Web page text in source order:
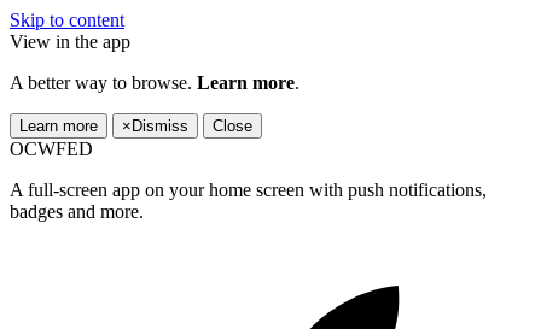
Skip to content
View in the app
A better way to browse. Learn more.
Learn more × Dismiss Close
OCWFED
A full-screen app on your home screen with push notifications,
badges and more.